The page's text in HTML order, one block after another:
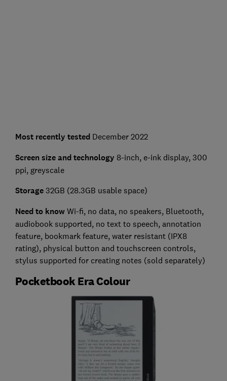
Most recently tested December 2022
Screen size and technology 8-inch, e-ink display, 300
ppi, greyscale
Storage 32GB (28.3GB usable space)
Need to know Wi-fi, no data, no speakers, Bluetooth,
audiobook supported, no text to speech, annotation
feature, bookmark feature, water resistant (IPX8
rating), physical button and touchscreen controls,
stylus supported for creating notes (sold separately)
Pocketbook Era Colour